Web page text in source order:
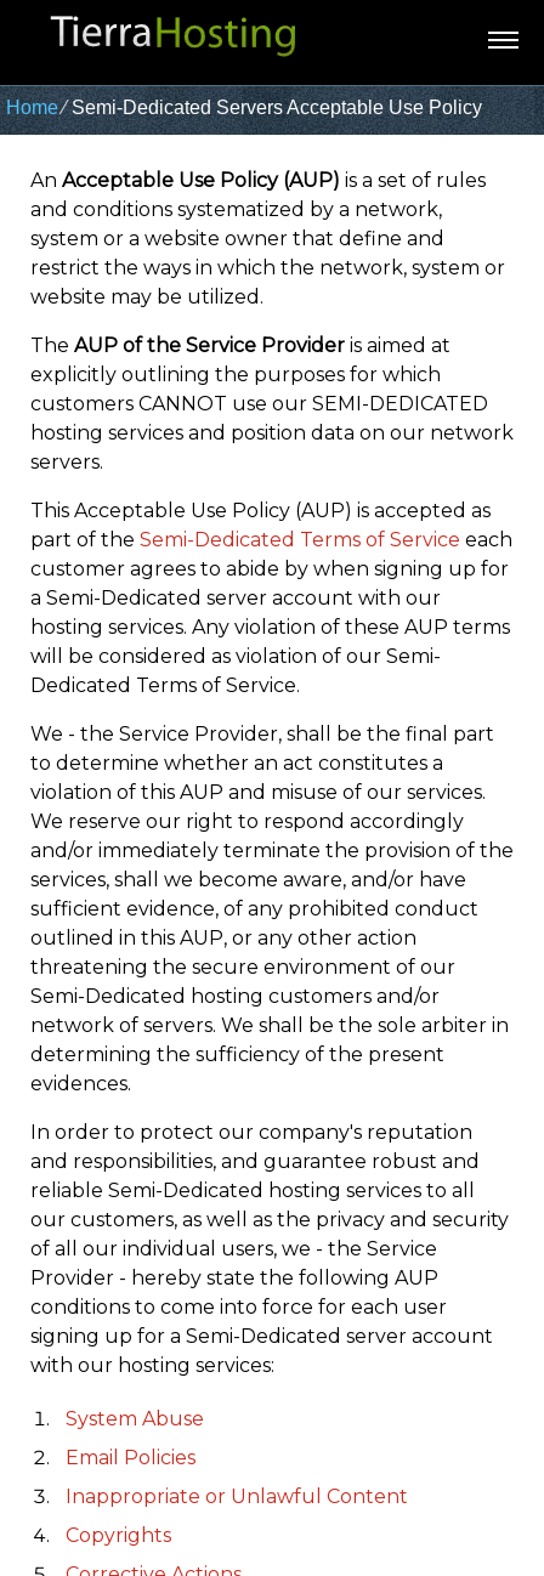
Home⁄Semi-Dedicated Servers Acceptable Use Policy
An Acceptable Use Policy (AUP) is a set of rules
and conditions systematized by a network,
system or a website owner that define and
restrict the ways in which the network, system or
website may be utilized.
The AUP of the Service Provider is aimed at
explicitly outlining the purposes for which
customers CANNOT use our SEMI-DEDICATED
hosting services and position data on our network
servers.
This Acceptable Use Policy (AUP) is accepted as
part of the Semi-Dedicated Terms of Service each
customer agrees to abide by when signing up for
a Semi-Dedicated server account with our
hosting services. Any violation of these AUP terms
will be considered as violation of our Semi-
Dedicated Terms of Service.
We - the Service Provider, shall be the final part
to determine whether an act constitutes a
violation of this AUP and misuse of our services.
We reserve our right to respond accordingly
and/or immediately terminate the provision of the
services, shall we become aware, and/or have
sufficient evidence, of any prohibited conduct
outlined in this AUP, or any other action
threatening the secure environment of our
Semi-Dedicated hosting customers and/or
network of servers. We shall be the sole arbiter in
determining the sufficiency of the present
evidences.
In order to protect our company's reputation
and responsibilities, and guarantee robust and
reliable Semi-Dedicated hosting services to all
our customers, as well as the privacy and security
of all our individual users, we - the Service
Provider - hereby state the following AUP
conditions to come into force for each user
signing up for a Semi-Dedicated server account
with our hosting services:
System Abuse
Email Policies
Inappropriate or Unlawful Content
Copyrights